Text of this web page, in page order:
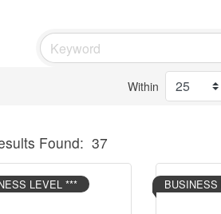
Within
Found: 37
LEVEL ***